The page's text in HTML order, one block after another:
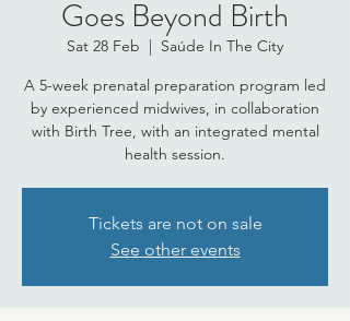
Goes Beyond Birth
Sat 28 Feb
  |
Saúde In The City
A 5-week prenatal preparation program led
by experienced midwives, in collaboration
with Birth Tree, with an integrated mental
health session.
Tickets are not on sale
See other events